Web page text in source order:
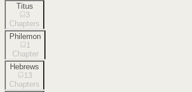
Titus
3
Chapters
Philemon
1
Chapter
Hebrews
13
Chapters